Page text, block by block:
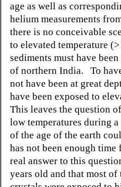
age as well as
helium measurements
there is no conceivable
to elevated temperature
sediments must have
of northern India. To
not have been at great
have been exposed to
This leaves the question
low temperatures during
of the age of the earth
has not been enough
real answer to this
years old and that most